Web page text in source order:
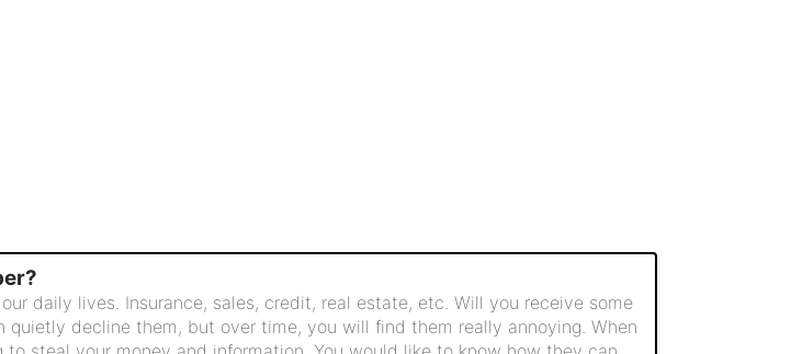
daily lives. Insurance, sales, credit, real estate, etc. Will you receive some
decline them, but over time, you will find them really annoying. When